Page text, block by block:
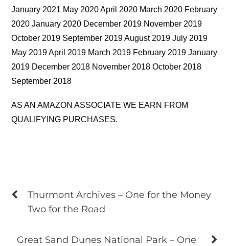
January 2021 May 2020 April 2020 March 2020 February
2020 January 2020 December 2019 November 2019
October 2019 September 2019 August 2019 July 2019
May 2019 April 2019 March 2019 February 2019 January
2019 December 2018 November 2018 October 2018
September 2018
AS AN AMAZON ASSOCIATE WE EARN FROM
QUALIFYING PURCHASES.
Thurmont Archives – One for the Money
Two for the Road
Great Sand Dunes National Park – One